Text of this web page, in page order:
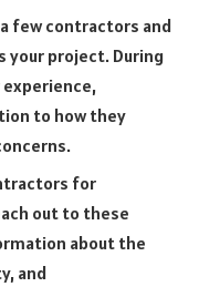
few contractors and
your project. During
to how they
for
out to these
about the
and